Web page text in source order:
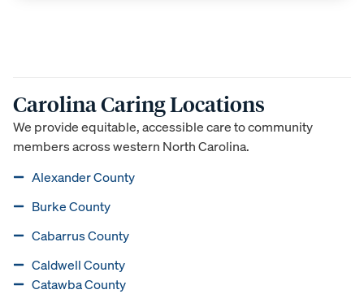
Carolina Caring Locations
We provide equitable, accessible care to community
members across western North Carolina.
Alexander County
Burke County
Cabarrus County
Caldwell County
Catawba County